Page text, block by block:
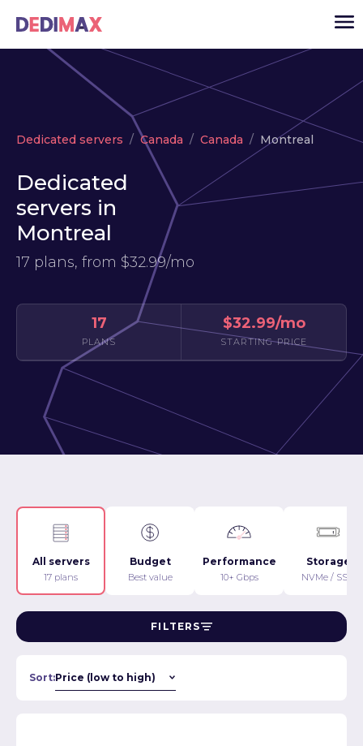
Cloud server
VPS
LOGIN
Dedicated servers Canada Canada Montreal
Dedicated
servers in
Montreal
17 plans, from $32.99/mo
17
PLANS
$32.99/mo
STARTING PRICE
All servers
17 plans
Budget
Best value
Performance
10+ Gbps
Storage
NVMe / SSD
FILTERS
Sort: